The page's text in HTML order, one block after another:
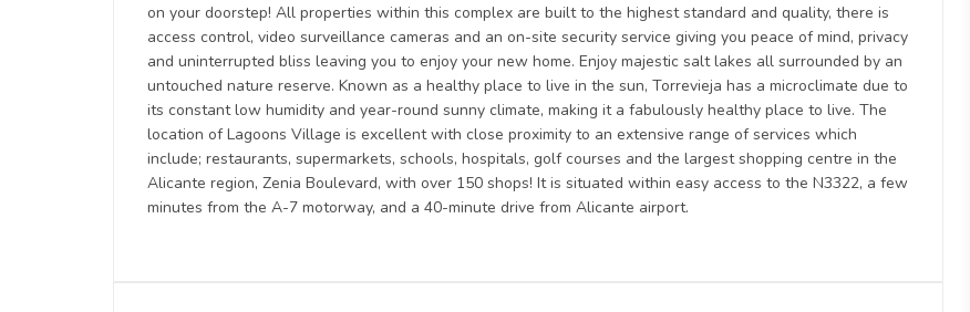
on your doorstep! All properties within this complex are built to the highest standard and quality, there is
access control, video surveillance cameras and an on-site security service giving you peace of mind, privacy
and uninterrupted bliss leaving you to enjoy your new home. Enjoy majestic salt lakes all surrounded by an
untouched nature reserve. Known as a healthy place to live in the sun, Torrevieja has a microclimate due to
its constant low humidity and year-round sunny climate, making it a fabulously healthy place to live. The
location of Lagoons Village is excellent with close proximity to an extensive range of services which
include; restaurants, supermarkets, schools, hospitals, golf courses and the largest shopping centre in the
Alicante region, Zenia Boulevard, with over 150 shops! It is situated within easy access to the N3322, a few
minutes from the A-7 motorway, and a 40-minute drive from Alicante airport.